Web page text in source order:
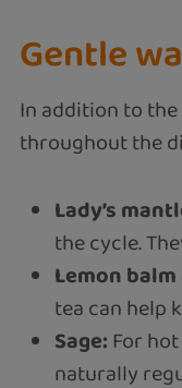
Gentle
In addition to
throughout the
Lady’s
the cycle.
Lemon
tea can help
Sage:For
naturally